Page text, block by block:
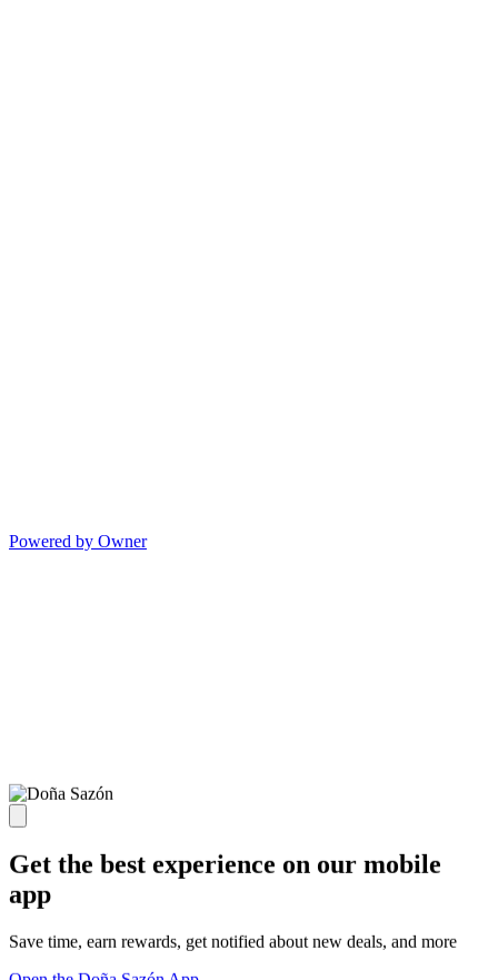
Powered by Owner
Get the best experience on our mobile
app
Save time, earn rewards, get notified about new deals, and more